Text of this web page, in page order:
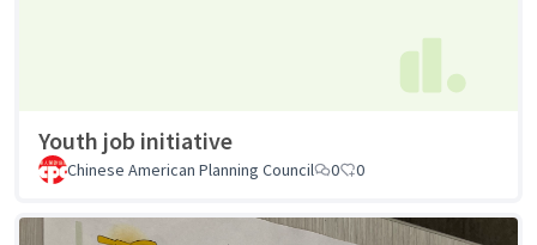
Youth job initiative
Chinese American Planning Council 0 0